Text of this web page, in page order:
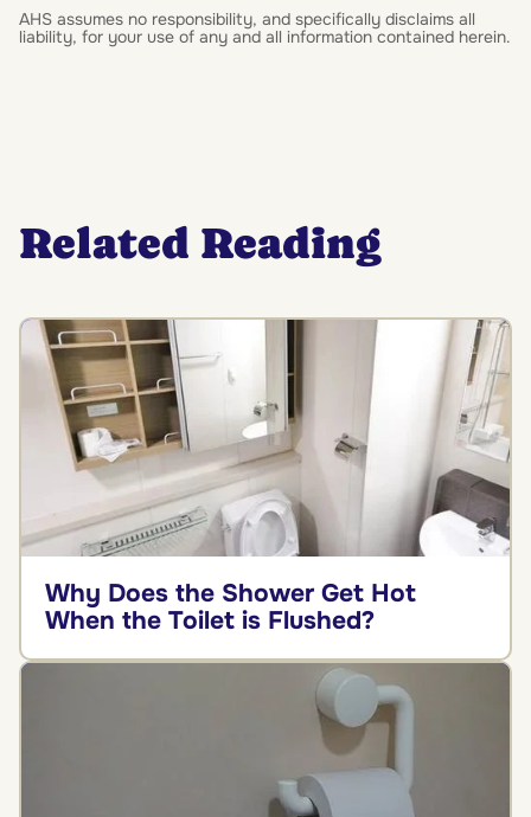
AHS assumes no responsibility, and specifically disclaims all
liability, for your use of any and all information contained herein.
Related Reading
Why Does the Shower Get Hot
When the Toilet is Flushed?